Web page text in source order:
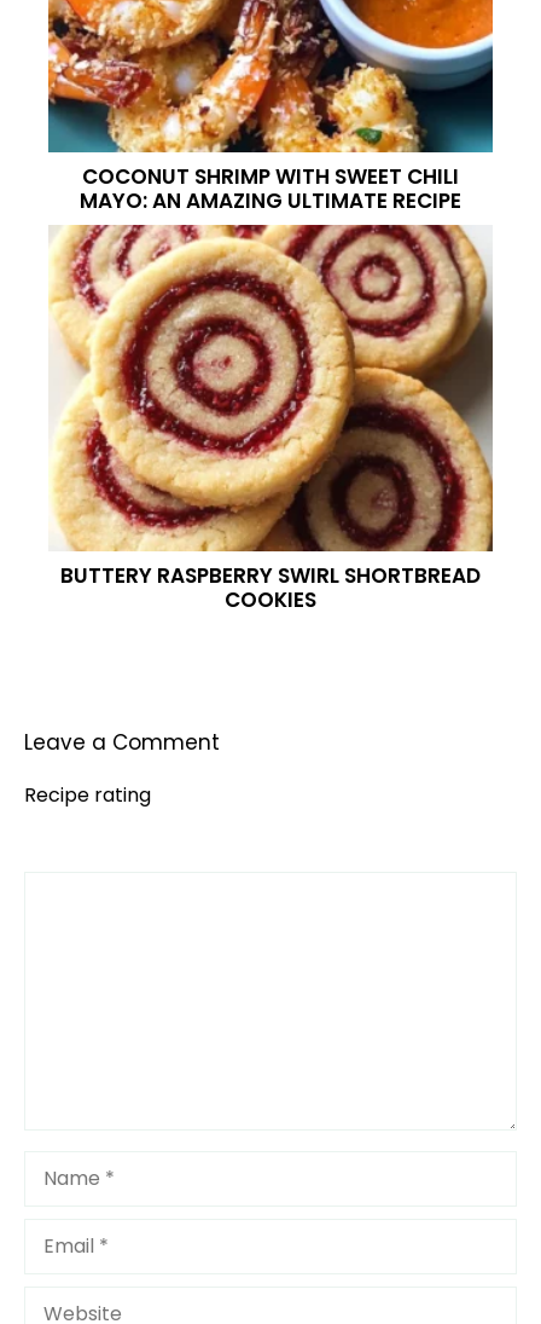
COCONUT SHRIMP WITH SWEET CHILI
MAYO: AN AMAZING ULTIMATE RECIPE
BUTTERY RASPBERRY SWIRL SHORTBREAD
COOKIES
Leave a Comment
Recipe rating
Website